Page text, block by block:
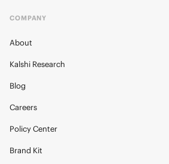
COMPANY
About
Kalshi Research
Blog
Careers
Policy Center
Brand Kit